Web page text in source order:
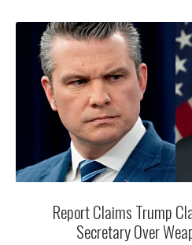
Report Claims Trump
Secretary Over